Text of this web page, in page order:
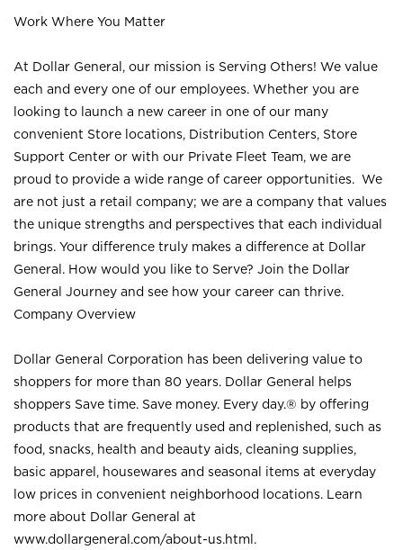
Work Where You Matter
At Dollar General, our mission is Serving Others! We value
each and every one of our employees. Whether you are
looking to launch a new career in one of our many
convenient Store locations, Distribution Centers, Store
Support Center or with our Private Fleet Team, we are
proud to provide a wide range of career opportunities. We
are not just a retail company; we are a company that values
the unique strengths and perspectives that each individual
brings. Your difference truly makes a difference at Dollar
General. How would you like to Serve? Join the Dollar
General Journey and see how your career can thrive.
Company Overview
Dollar General Corporation has been delivering value to
shoppers for more than 80 years. Dollar General helps
shoppers Save time. Save money. Every day.® by offering
products that are frequently used and replenished, such as
food, snacks, health and beauty aids, cleaning supplies,
basic apparel, housewares and seasonal items at everyday
low prices in convenient neighborhood locations. Learn
more about Dollar General at
www.dollargeneral.com/about-us.html .